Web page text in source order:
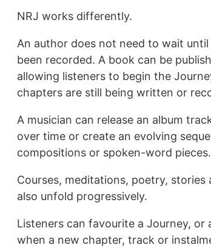
NRJ works differently.
An author does not need to wait
been recorded. A book can be
allowing listeners to begin the
chapters are still being written or
A musician can release an album
over time or create an evolving
compositions or spoken-word pieces.
Courses, meditations, poetry,
also unfold progressively.
Listeners can favourite a Journey, or
when a new chapter, track or